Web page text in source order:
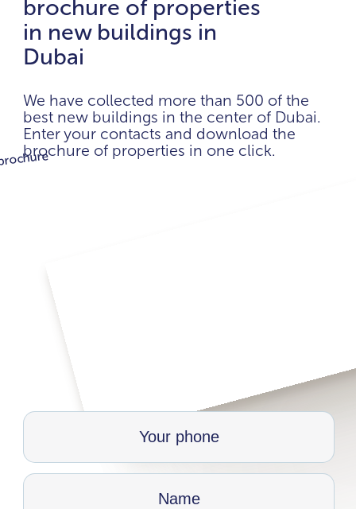
brochure of properties
in new buildings in
Dubai
We have collected more than 500 of the
best new buildings in the center of Dubai.
Enter your contacts and download the
brochure of properties in one click.